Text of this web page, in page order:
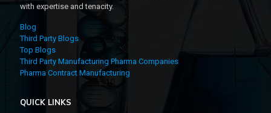
with expertise and tenacity.
Blog
Third Party Blogs
Top Blogs
Third Party Manufacturing Pharma Companies
Pharma Contract Manufacturing
QUICK LINKS